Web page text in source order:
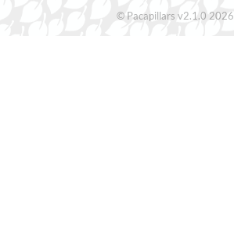
© Pacapillars v2.1.0 2026